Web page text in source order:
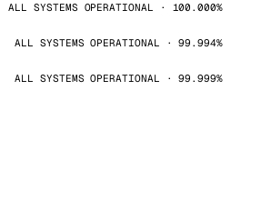
ALL SYSTEMS OPERATIONAL · 100.000%
ALL SYSTEMS OPERATIONAL · 99.994%
ALL SYSTEMS OPERATIONAL · 99.999%